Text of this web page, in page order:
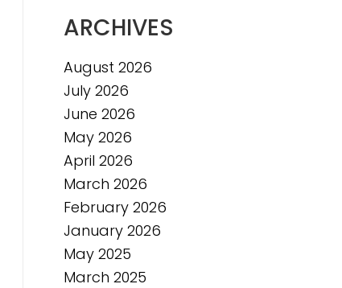
ARCHIVES
August 2026
July 2026
June 2026
May 2026
April 2026
March 2026
February 2026
January 2026
May 2025
March 2025